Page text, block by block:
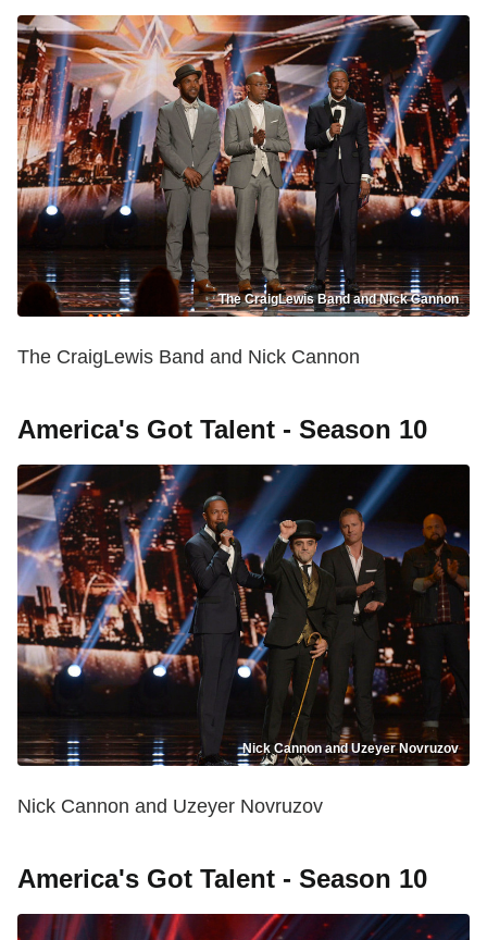
The CraigLewis Band and Nick Cannon
The CraigLewis Band and Nick Cannon
America's Got Talent - Season 10
Nick Cannon and Uzeyer Novruzov
Nick Cannon and Uzeyer Novruzov
America's Got Talent - Season 10